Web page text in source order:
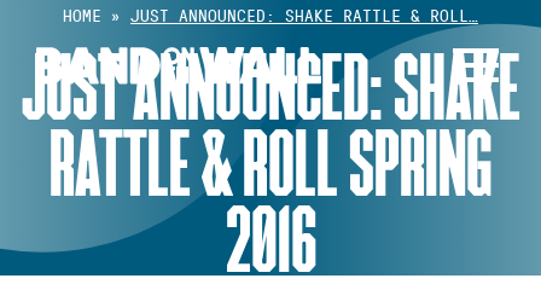
content
HOME » JUST ANNOUNCED: SHAKE RATTLE & ROLL…
JUST ANNOUNCED: SHAKE
RATTLE & ROLL SPRING
2016